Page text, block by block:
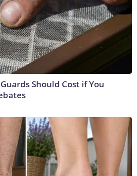
Should Cost if You